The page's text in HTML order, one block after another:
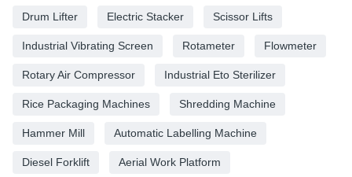
Drum Lifter Electric Stacker Scissor Lifts
Industrial Vibrating Screen Rotameter Flowmeter
Rotary Air Compressor Industrial Eto Sterilizer
Rice Packaging Machines Shredding Machine
Hammer Mill Automatic Labelling Machine
Diesel Forklift Aerial Work Platform